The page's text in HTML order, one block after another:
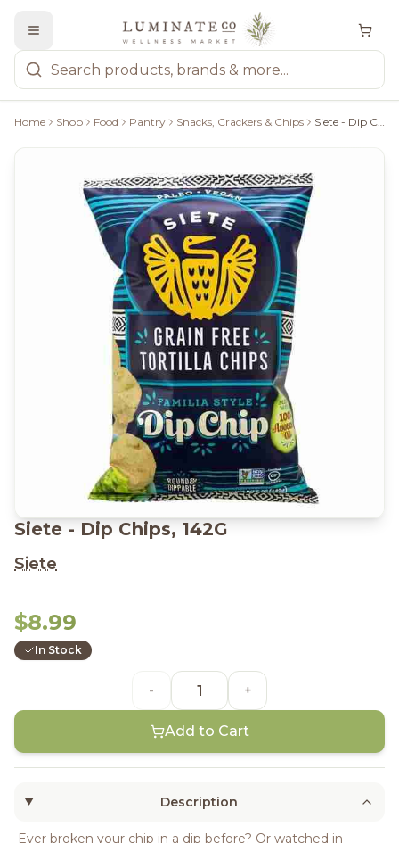
Home Shop Food Pantry Snacks, Crackers & Chips Siete - Dip Chips, 142G
Siete - Dip Chips, 142G
Siete
$8.99
In Stock
- +
Add to Cart
Description
Ever broken your chip in a dip before? Or watched in